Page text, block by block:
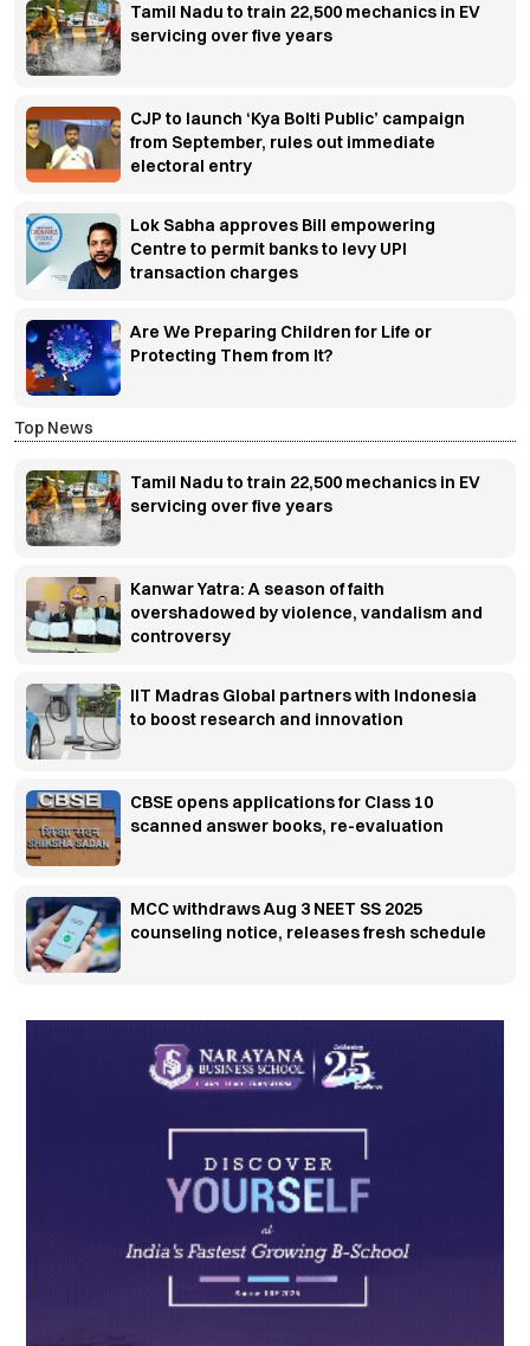
Tamil Nadu to train 22,500 mechanics in EV
servicing over five years
CJP to launch ‘Kya Bolti Public’ campaign
from September, rules out immediate
electoral entry
Lok Sabha approves Bill empowering
Centre to permit banks to levy UPI
transaction charges
Are We Preparing Children for Life or
Protecting Them from It?
Top News
Tamil Nadu to train 22,500 mechanics in EV
servicing over five years
Kanwar Yatra: A season of faith
overshadowed by violence, vandalism and
controversy
IIT Madras Global partners with Indonesia
to boost research and innovation
CBSE opens applications for Class 10
scanned answer books, re-evaluation
MCC withdraws Aug 3 NEET SS 2025
counseling notice, releases fresh schedule